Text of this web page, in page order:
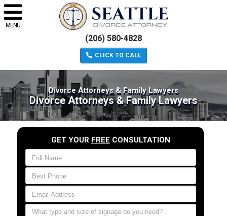
MENU
(206) 580-4828
CLICK TO CALL
Divorce Attorneys & Family Lawyers
Divorce Attorneys & Family Lawyers
GET YOUR FREE CONSULTATION